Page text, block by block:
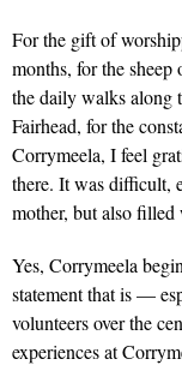
For the gift of
months, for the
the daily walks along
Fairhead, for the
Corrymeela, I feel
there. It was difficult,
mother, but also
Yes, Corrymeela
statement that is —
volunteers over the
experiences at